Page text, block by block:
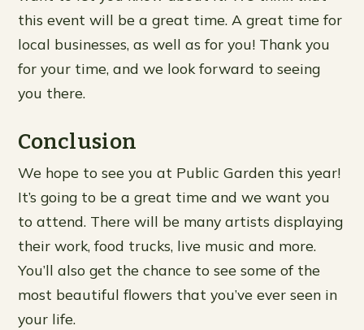
this event will be a great time. A great time for
local businesses, as well as for you! Thank you
for your time, and we look forward to seeing
you there.
Conclusion
We hope to see you at Public Garden this year!
It’s going to be a great time and we want you
to attend. There will be many artists displaying
their work, food trucks, live music and more.
You’ll also get the chance to see some of the
most beautiful flowers that you’ve ever seen in
your life.